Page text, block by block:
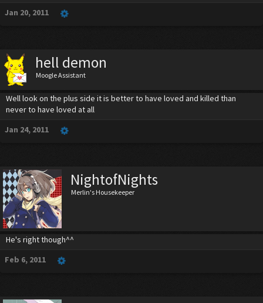
Jan 20, 2011
hell demon
Moogle Assistant
Well look on the plus side it is better to have loved and killed than
never to have loved at all
Jan 24, 2011
NightofNights
Merlin's Housekeeper
He's right though^^
Feb 6, 2011